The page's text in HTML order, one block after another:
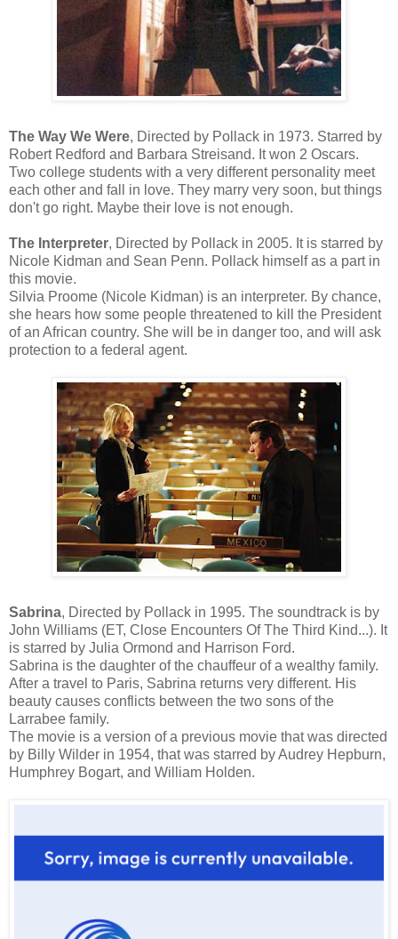
The Way We Were, Directed by Pollack in 1973. Starred by
Robert Redford and Barbara Streisand. It won 2 Oscars.
Two college students with a very different personality meet
each other and fall in love. They marry very soon, but things
don't go right. Maybe their love is not enough.
The Interpreter, Directed by Pollack in 2005. It is starred by
Nicole Kidman and Sean Penn. Pollack himself as a part in
this movie.
Silvia Proome (Nicole Kidman) is an interpreter. By chance,
she hears how some people threatened to kill the President
of an African country. She will be in danger too, and will ask
protection to a federal agent.
Sabrina, Directed by Pollack in 1995. The soundtrack is by
John Williams (ET, Close Encounters Of The Third Kind...). It
is starred by Julia Ormond and Harrison Ford.
Sabrina is the daughter of the chauffeur of a wealthy family.
After a travel to Paris, Sabrina returns very different. His
beauty causes conflicts between the two sons of the
Larrabee family.
The movie is a version of a previous movie that was directed
by Billy Wilder in 1954, that was starred by Audrey Hepburn,
Humphrey Bogart, and William Holden.